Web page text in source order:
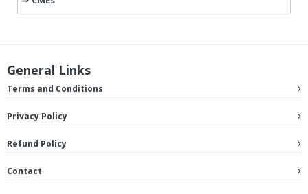
General Links
Terms and Conditions
Privacy Policy
Refund Policy
Contact